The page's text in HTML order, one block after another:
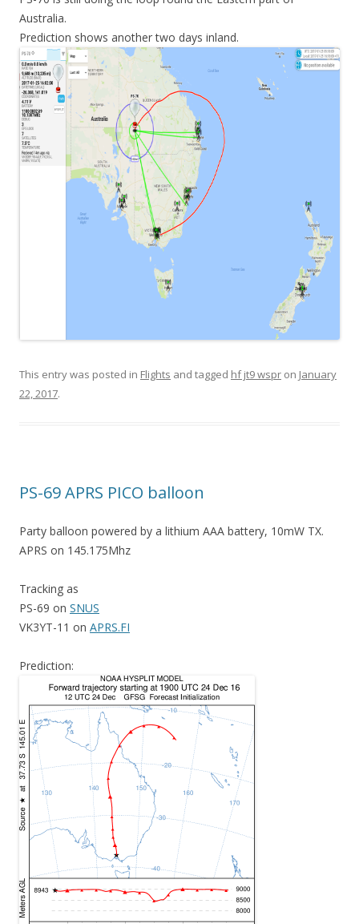
Australia.
Prediction shows another two days inland.
This entry was posted in Flights and tagged hf jt9 wspr on January
22, 2017.
PS-69 APRS PICO balloon
Party balloon powered by a lithium AAA battery, 10mW TX.
APRS on 145.175Mhz
Tracking as
PS-69 on SNUS
VK3YT-11 on APRS.FI
Prediction: